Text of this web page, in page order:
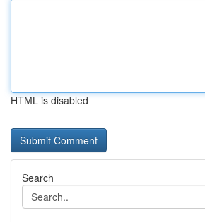
HTML is disabled
Search